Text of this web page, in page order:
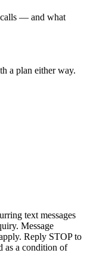
calls — and what
a plan either way.
text messages
Message
Reply STOP to
as a condition of